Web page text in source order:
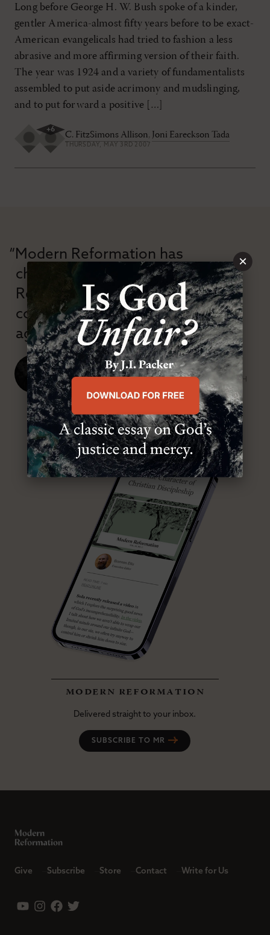
Long before George H. W. Bush spoke of a kinder,
gentler America-almost fifty years before to be exact-
American evangelicals had tried to fashion a less
abrasive and more affirming version of their faith.
The year was 1924 and a variety of fundamentalists
assembled to put aside acrimony and mudslinging,
and to put forward a positive […]
+6
C. FitzSimons Allison, Joni Eareckson Tada
THURSDAY, MAY 3RD 2007
“Modern Reformation has
championed confessional
Reformation theology in an anti-
confessional and anti-theological
age.”
J. Ligon Duncan, III
SENIOR MINISTER, FIRST PRESBYTERIAN CHURCH
ABOUT MR
modern reformation
Delivered straight to your inbox.
SUBSCRIBE TO MR
Give Subscribe Store Contact Write for Us
×